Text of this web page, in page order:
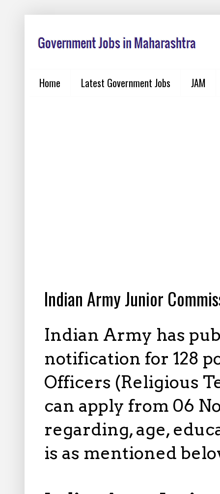
Home Latest Government Jobs JAM
Indian Army Junior
Indian Army has
notification for 128
Officers (Religious
can apply from 06
regarding, age,
is as mentioned